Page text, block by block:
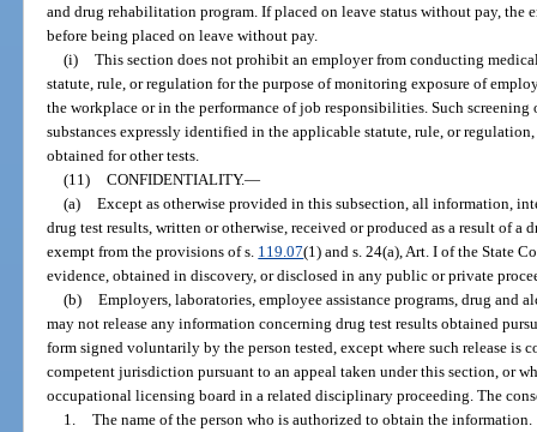
and drug rehabilitation program. If placed on leave status without pay, the
before being placed on leave without pay.
(i) This section does not prohibit an employer from conducting
statute, rule, or regulation for the purpose of monitoring exposure of
the workplace or in the performance of job responsibilities. Such
substances expressly identified in the applicable statute, rule, or
obtained for other tests.
(11) CONFIDENTIALITY.—
(a) Except as otherwise provided in this subsection, all information,
drug test results, written or otherwise, received or produced as a result of a
exempt from the provisions of s. 119.07(1) and s. 24(a), Art. I of the State
evidence, obtained in discovery, or disclosed in any public or private
(b) Employers, laboratories, employee assistance programs, drug and
may not release any information concerning drug test results obtained
form signed voluntarily by the person tested, except where such release is
competent jurisdiction pursuant to an appeal taken under this section, or
occupational licensing board in a related disciplinary proceeding. The
1. The name of the person who is authorized to obtain the information.